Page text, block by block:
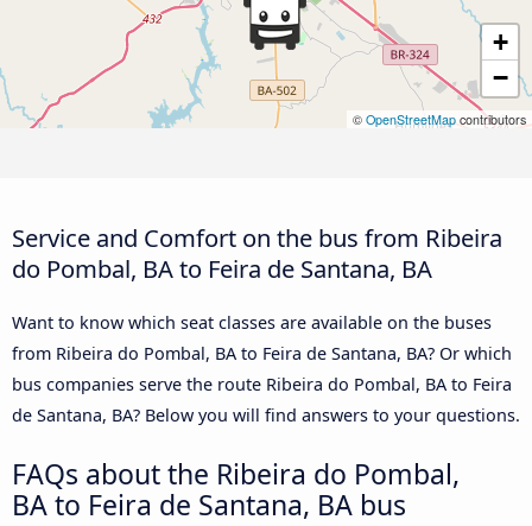
+
−
© OpenStreetMap contributors
Service and Comfort on the bus from Ribeira
do Pombal, BA to Feira de Santana, BA
Want to know which seat classes are available on the buses
from Ribeira do Pombal, BA to Feira de Santana, BA? Or which
bus companies serve the route Ribeira do Pombal, BA to Feira
de Santana, BA? Below you will find answers to your questions.
FAQs about the Ribeira do Pombal,
BA to Feira de Santana, BA bus